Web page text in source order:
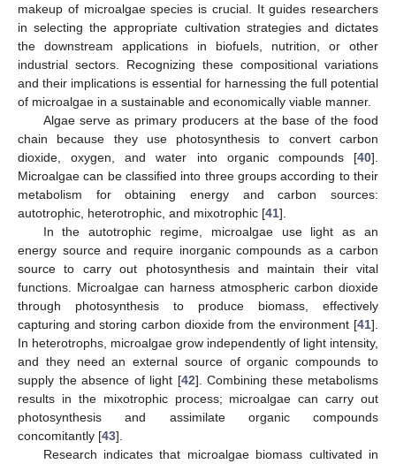
makeup of microalgae species is crucial. It guides researchers
in selecting the appropriate cultivation strategies and dictates
the downstream applications in biofuels, nutrition, or other
industrial sectors. Recognizing these compositional variations
and their implications is essential for harnessing the full potential
of microalgae in a sustainable and economically viable manner.
Algae serve as primary producers at the base of the food
chain because they use photosynthesis to convert carbon
dioxide, oxygen, and water into organic compounds [40].
Microalgae can be classified into three groups according to their
metabolism for obtaining energy and carbon sources:
autotrophic, heterotrophic, and mixotrophic [41].
In the autotrophic regime, microalgae use light as an
energy source and require inorganic compounds as a carbon
source to carry out photosynthesis and maintain their vital
functions. Microalgae can harness atmospheric carbon dioxide
through photosynthesis to produce biomass, effectively
capturing and storing carbon dioxide from the environment [41].
In heterotrophs, microalgae grow independently of light intensity,
and they need an external source of organic compounds to
supply the absence of light [42]. Combining these metabolisms
results in the mixotrophic process; microalgae can carry out
photosynthesis and assimilate organic compounds
concomitantly [43].
Research indicates that microalgae biomass cultivated in